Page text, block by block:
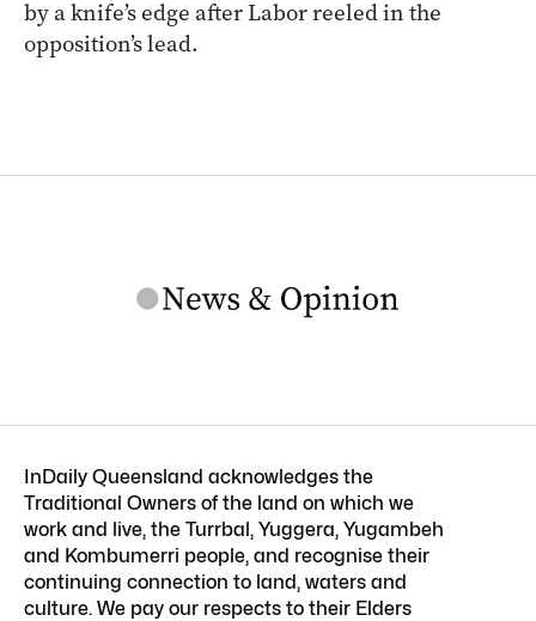
by a knife’s edge after Labor reeled in the
opposition’s lead.
InDaily Queensland acknowledges the
Traditional Owners of the land on which we
work and live, the Turrbal, Yuggera, Yugambeh
and Kombumerri people, and recognise their
continuing connection to land, waters and
culture. We pay our respects to their Elders